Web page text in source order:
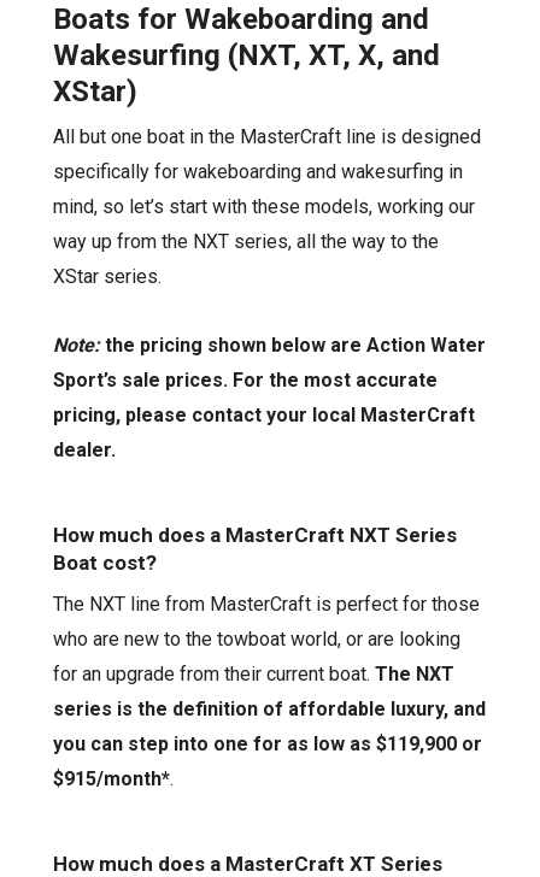
Boats for Wakeboarding and
Wakesurfing (NXT, XT, X, and
XStar)
All but oneboat in the MasterCraft line is designed
specifically for wakeboarding andwakesurfing in
mind, so let’s start with these models, working our
way up from the NXT series, all the way to the
XStar series.
Note:the pricing shown below are Action Water
Sport’s sale prices. For the most accurate
pricing, please contact your local MasterCraft
dealer.
How much does a MasterCraft NXT Series
Boat cost?
The NXT line from MasterCraft is perfect for those
who are new to the towboat world, or are looking
for an upgrade from their current boat.The NXT
series is the definition of affordable luxury, and
you can step into one for as low as $119,900 or
$915/month*.
How much does a MasterCraft XT Series